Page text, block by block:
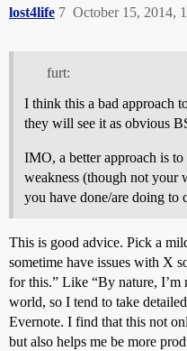
lost4life October 15, 2014,
7
furt:
I think this a bad approach
they will see it as obvious
IMO, a better approach is
weakness (though not your
you have done/are doing
This is good advice. Pick a
sometime have issues with X
for this.” Like “By nature, I’m
world, so I tend to take
Evernote. I find that this not
but also helps me be more